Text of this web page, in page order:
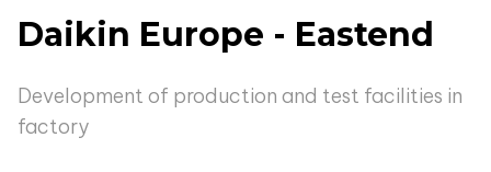
Daikin Europe - Eastend
Development of production and test facilities in
factory